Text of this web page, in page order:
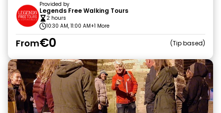
Provided by
Legends Free Walking Tours
2 hours
10:30 AM, 11:00 AM+1 More
From€0 Tip based